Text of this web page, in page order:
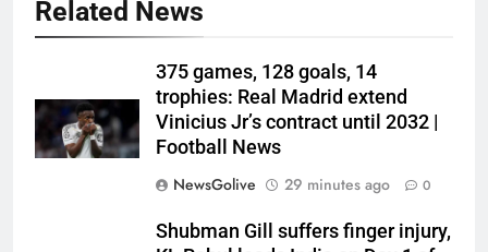
Related News
375 games, 128 goals, 14
trophies: Real Madrid extend
Vinicius Jr’s contract until 2032 |
Football News
NewsGolive
29 minutes ago 0
Shubman Gill suffers finger injury,